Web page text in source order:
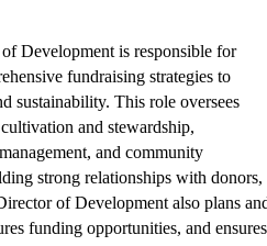
Development is responsible for
fundraising strategies to
sustainability. This role oversees
and stewardship,
and community
strong relationships with donors,
of Development also plans
funding opportunities, and ensures